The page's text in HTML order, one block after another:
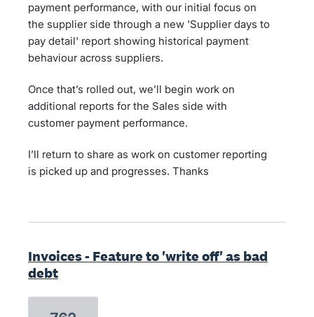
payment performance, with our initial focus on
the supplier side through a new 'Supplier days to
pay detail' report showing historical payment
behaviour across suppliers.
Once that’s rolled out, we’ll begin work on
additional reports for the Sales side with
customer payment performance.
I’ll return to share as work on customer reporting
is picked up and progresses. Thanks
Invoices - Feature to 'write off' as bad
debt